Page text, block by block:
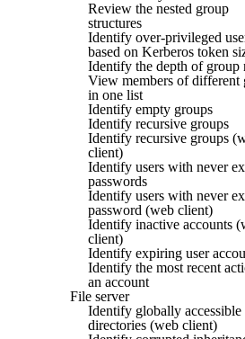
Review the nested group
structures
Identify over-privileged
based on Kerberos token
Identify the depth of group
View members of different
in one list
Identify empty groups
Identify recursive groups
Identify recursive groups
client)
Identify users with never
passwords
Identify users with never
password (web client)
Identify inactive accounts
client)
Identify expiring user
Identify the most recent
an account
File server
Identify globally accessible
directories (web client)